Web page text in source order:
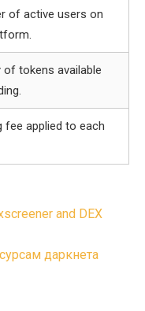
of active users on
of tokens available
fee applied to each
and DEX
даркнета